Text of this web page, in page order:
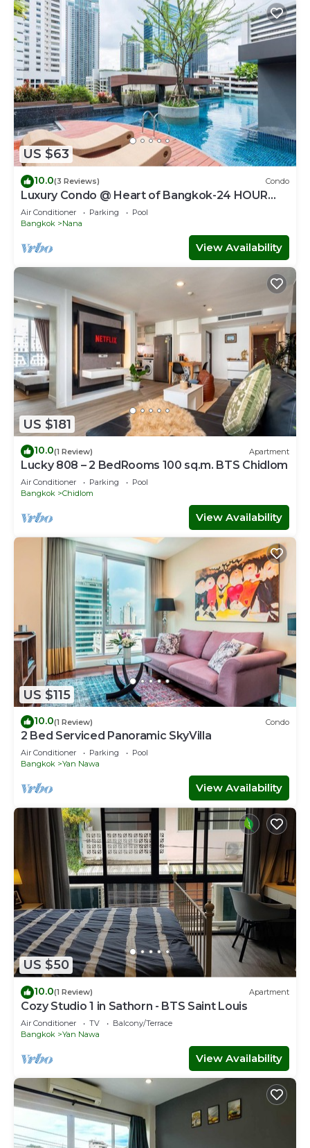
US $63
10.0(3 Reviews) Condo
Luxury Condo @ Heart of Bangkok-24 HOUR
CHECK-IN
Air Conditioner Parking
Pool
Bangkok
Nana
View Availability
US $181
10.0(1 Review) Apartment
Lucky 808 – 2 BedRooms 100 sq.m. BTS Chidlom
Air Conditioner Parking
Pool
Bangkok
Chidlom
View Availability
US $115
10.0(1 Review) Condo
2 Bed Serviced Panoramic SkyVilla
Air Conditioner Parking
Pool
Bangkok
Yan Nawa
View Availability
US $50
10.0(1 Review) Apartment
Cozy Studio 1 in Sathorn - BTS Saint Louis
Air Conditioner TV
Balcony/Terrace
Bangkok
Yan Nawa
View Availability